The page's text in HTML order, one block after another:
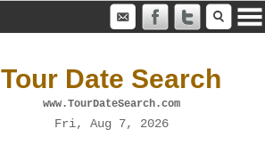
Tour Date Search
www.TourDateSearch.com
Fri, Aug 7, 2026